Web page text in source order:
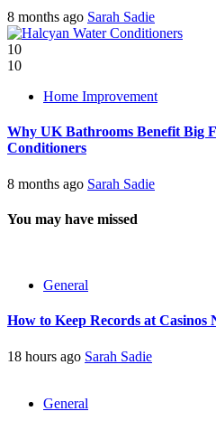
8 months ago Sarah Sadie
10
10
Home Improvement
Why UK Bathrooms Benefit Big
Conditioners
8 months ago Sarah Sadie
You may have missed
General
How to Keep Records at Casinos
18 hours ago Sarah Sadie
General